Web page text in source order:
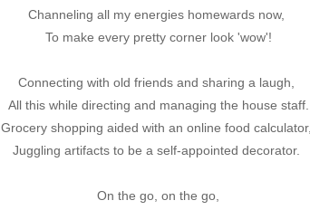
Channeling all my energies homewards now,
To make every pretty corner look 'wow'!
Connecting with old friends and sharing a laugh,
All this while directing and managing the house staff.
Grocery shopping aided with an online food calculator,
Juggling artifacts to be a self-appointed decorator.
On the go, on the go,